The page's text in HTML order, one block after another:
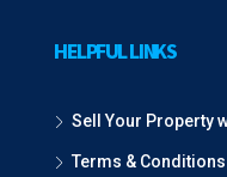
HELPFUL LINKS
Sell Your Property
Terms & Conditions